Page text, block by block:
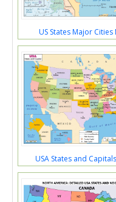
US States Major Cities
USA States and